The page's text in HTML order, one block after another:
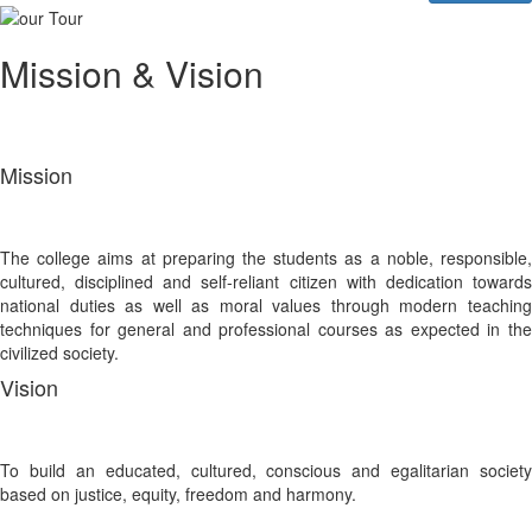
Mission & Vision
Mission
The college aims at preparing the students as a noble, responsible,
cultured, disciplined and self-reliant citizen with dedication towards
national duties as well as moral values through modern teaching
techniques for general and professional courses as expected in the
civilized society.
Vision
To build an educated, cultured, conscious and egalitarian society
based on justice, equity, freedom and harmony.